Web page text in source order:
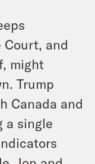
Court, and
might
Trump
Canada and
a single